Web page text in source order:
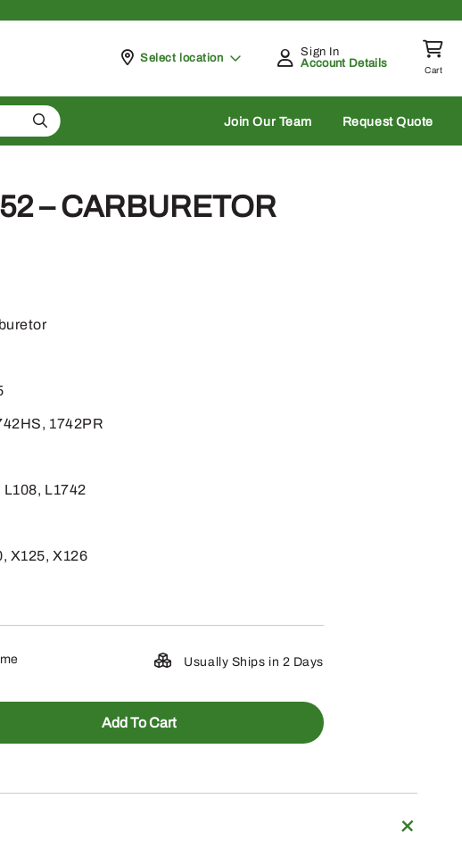
Pickup at
Select location
Sign In
Account Details
Cart
Search Join Our Team Request Quote
– CARBURETOR
1742PR
L108, L1742
X125, X126
Usually Ships in 2 Days
Add To Cart